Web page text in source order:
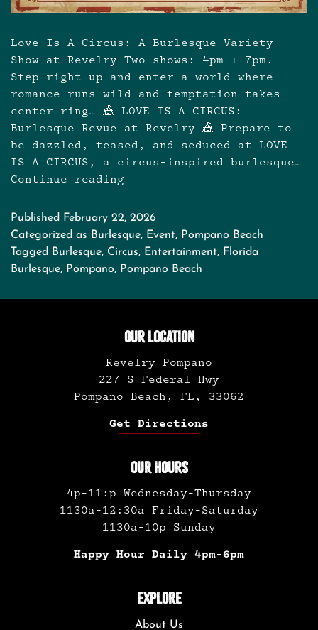
Love Is A Circus: A Burlesque Variety
Show at Revelry Two shows: 4pm + 7pm.
Step right up and enter a world where
romance runs wild and temptation takes
center ring… 🎪 LOVE IS A CIRCUS:
Burlesque Revue at Revelry 🎪 Prepare to
be dazzled, teased, and seduced at LOVE
IS A CIRCUS, a circus-inspired burlesque…
Continue readingLove
Circus:
Burlesque
Variety
Published
February 22, 2026
Categorized as Burlesque, Event, Pompano Beach
Tagged
Burlesque, Circus, Entertainment, Florida
Burlesque, Pompano, Pompano Beach
OUR LOCATION
Revelry Pompano
227 S Federal Hwy
Pompano Beach, FL, 33062
Get Directions
OUR HOURS
4p-11:p Wednesday-Thursday
1130a-12:30a Friday-Saturday
1130a-10p Sunday
Happy Hour Daily 4pm-6pm
EXPLORE
About Us